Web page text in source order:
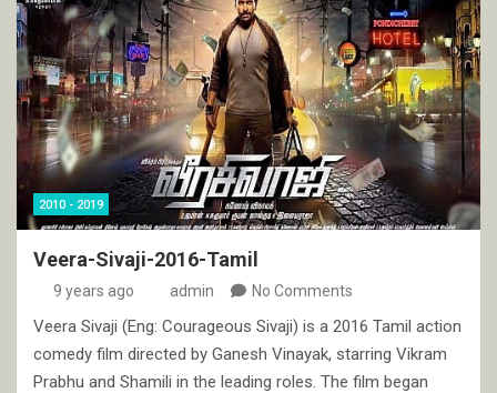
2010 - 2019
Veera-Sivaji-2016-Tamil
9 years ago admin No Comments
Veera Sivaji (Eng: Courageous Sivaji) is a 2016 Tamil action
comedy film directed by Ganesh Vinayak, starring Vikram
Prabhu and Shamili in the leading roles. The film began